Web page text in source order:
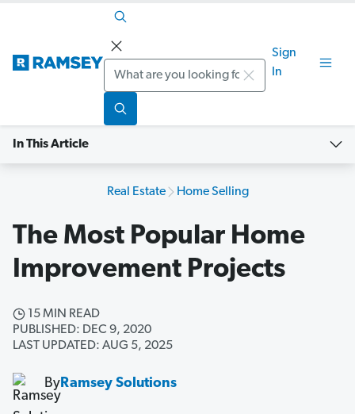
Search
Sign
In
In This Article
Real Estate Home Selling
The Most Popular Home
Improvement Projects
15 MIN READ
PUBLISHED: DEC 9, 2020
LAST UPDATED: AUG 5, 2025
ByRamsey Solutions